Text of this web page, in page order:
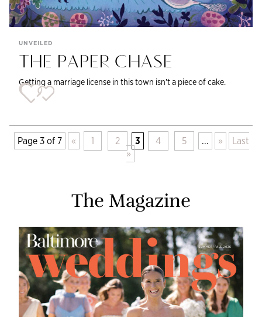
UNVEILED
THE PAPER CHASE
Getting a marriage license in this town isn’t a piece of cake.
Page 3 of 7 « 1 2 3 4 5 ... »
Last
»
The Magazine